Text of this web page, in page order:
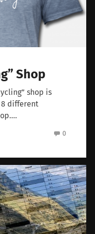
Shop
shop is
8 different
0